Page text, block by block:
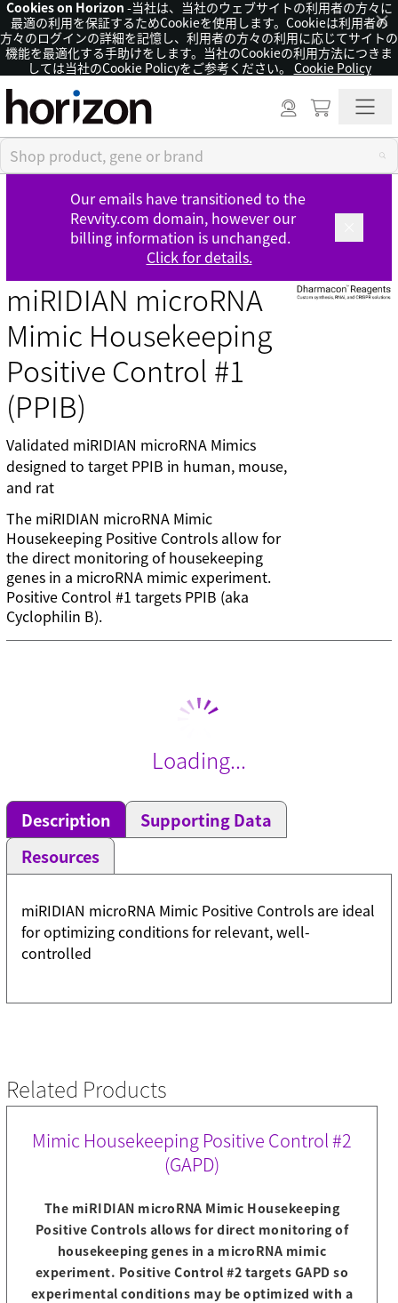
Cookies on Horizon -当社は、当社のウェブサイトの利用者の方々に
最適の利用を保証するためCookieを使用します。Cookieは利用者の
方々のログインの詳細を記憶し、利用者の方々の利用に応じてサイトの
機能を最適化する手助けをします。当社のCookieの利用方法につきま
しては当社のCookie Policyをご参考ください。 Cookie Policy
×
Our emails have transitioned to the
Revvity.com domain, however our
billing information is unchanged.
Click for details.
miRIDIAN microRNA
Mimic Housekeeping
Positive Control #1
(PPIB)
Validated miRIDIAN microRNA Mimics
designed to target PPIB in human, mouse,
and rat
The miRIDIAN microRNA Mimic
Housekeeping Positive Controls allow for
the direct monitoring of housekeeping
genes in a microRNA mimic experiment.
Positive Control #1 targets PPIB (aka
Cyclophilin B).
Loading...
Description
Supporting Data
Resources
miRIDIAN microRNA Mimic Positive Controls are ideal
for optimizing conditions for relevant, well-
controlled
Related Products
Mimic Housekeeping Positive Control #2
(GAPD)
The miRIDIAN microRNA Mimic Housekeeping
Positive Controls allows for direct monitoring of
housekeeping genes in a microRNA mimic
experiment. Positive Control #2 targets GAPD so
experimental conditions may be optimized with a